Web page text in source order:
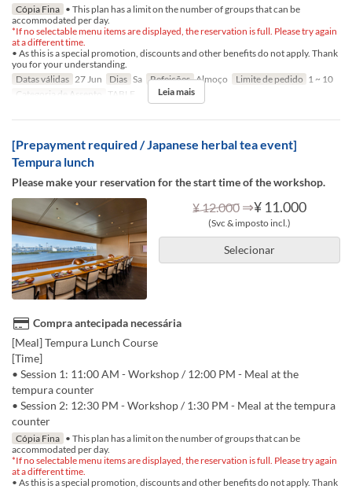
Cópia Fina • This plan has a limit on the number of groups that can be
accommodated per day.
*If no selectable menu items are displayed, the reservation is full. Please try again
at a different time.
• As this is a special promotion, discounts and other benefits do not apply. Thank
you for your understanding.
Datas válidas 27 Jun Dias Sa Refeições Almoço Limite de pedido 1 ~ 10
Categoria de Assento
TABLE Leia mais
[Prepayment required / Japanese herbal tea event]
Tempura lunch
Please make your reservation for the start time of the workshop.
¥ 12.000 ⇒¥ 11.000
(Svc & imposto incl.)
Selecionar
Compra antecipada necessária
[Meal] Tempura Lunch Course
[Time]
• Session 1: 11:00 AM - Workshop / 12:00 PM - Meal at the
tempura counter
• Session 2: 12:30 PM - Workshop / 1:30 PM - Meal at the tempura
counter
Cópia Fina • This plan has a limit on the number of groups that can be
accommodated per day.
*If no selectable menu items are displayed, the reservation is full. Please try again
at a different time.
• As this is a special promotion, discounts and other benefits do not apply. Thank